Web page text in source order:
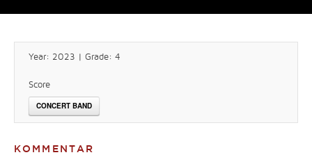
Year: 2023 | Grade: 4
Score
CONCERT BAND
KOMMENTAR